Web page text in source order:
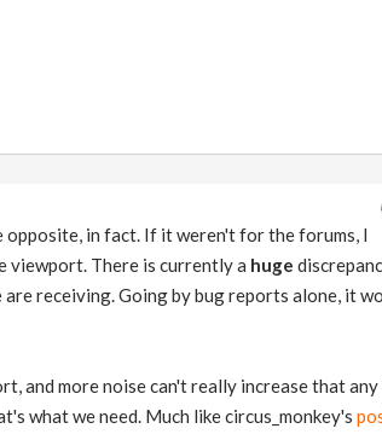
opposite, in fact. If it weren't for the forums, I
There is currently a huge
receiving. Going by bug reports alone, it
more noise can't really increase that
what we need. Much like circus_monkey's